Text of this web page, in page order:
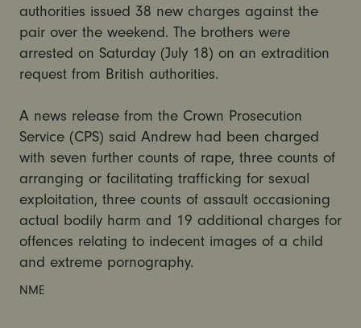
authorities issued 38 new charges against the
pair over the weekend. The brothers were
arrested on Saturday (July 18) on an extradition
request from British authorities.
A news release from the Crown Prosecution
Service (CPS) said Andrew had been charged
with seven further counts of rape, three counts of
arranging or facilitating trafficking for sexual
exploitation, three counts of assault occasioning
actual bodily harm and 19 additional charges for
offences relating to indecent images of a child
and extreme pornography.
NME